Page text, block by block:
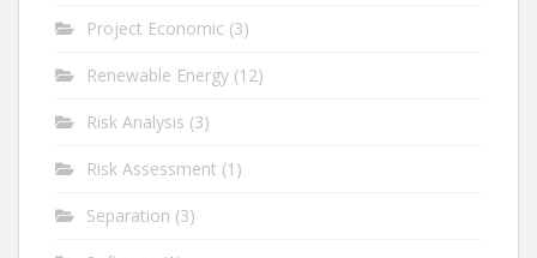
Project Economic (3)
Renewable Energy (12)
Risk Analysis (3)
Risk Assessment (1)
Separation (3)